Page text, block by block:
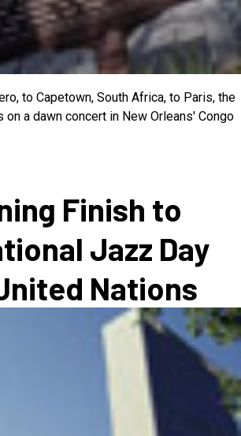
to Capetown, South Africa, to Paris, the
a dawn concert in New Orleans' Congo
Finish to
Jazz Day
Nations